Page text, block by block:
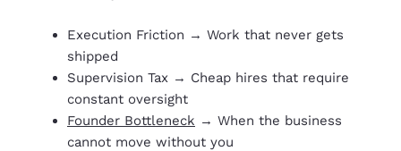
Execution Friction → Work that never gets
shipped
Supervision Tax → Cheap hires that require
constant oversight
Founder Bottleneck → When the business
cannot move without you